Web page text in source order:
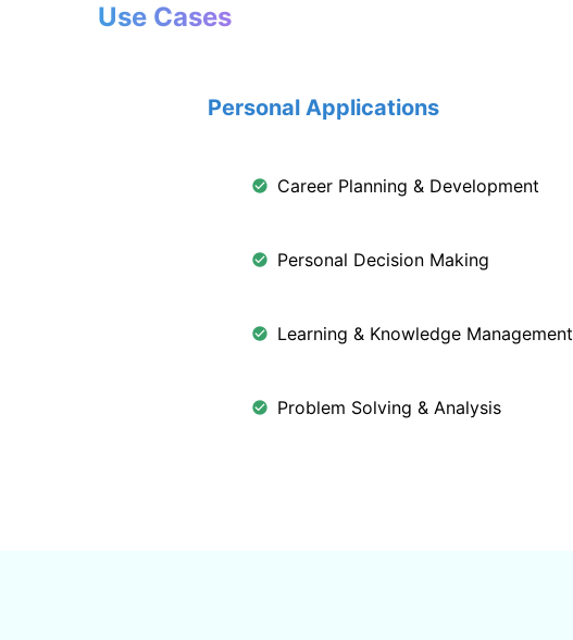
Use Cases
Personal Applications
Career Planning & Development
Personal Decision Making
Learning & Knowledge Management
Problem Solving & Analysis